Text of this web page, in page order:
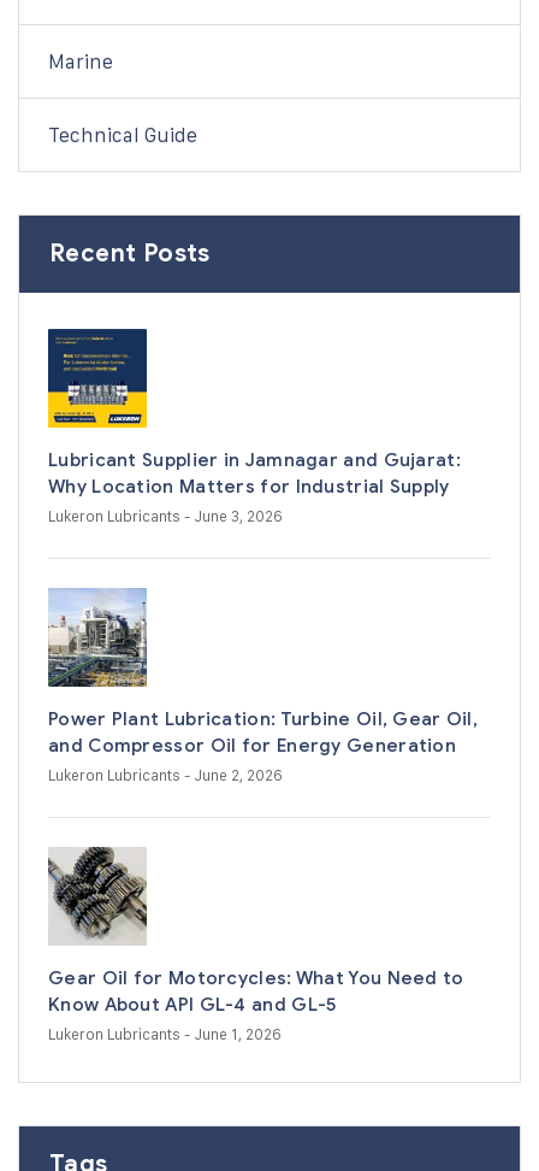
Marine
Technical Guide
Recent Posts
Lubricant Supplier in Jamnagar and Gujarat:
Why Location Matters for Industrial Supply
Lukeron Lubricants - June 3, 2026
Power Plant Lubrication: Turbine Oil, Gear Oil,
and Compressor Oil for Energy Generation
Lukeron Lubricants - June 2, 2026
Gear Oil for Motorcycles: What You Need to
Know About API GL-4 and GL-5
Lukeron Lubricants - June 1, 2026
Tags